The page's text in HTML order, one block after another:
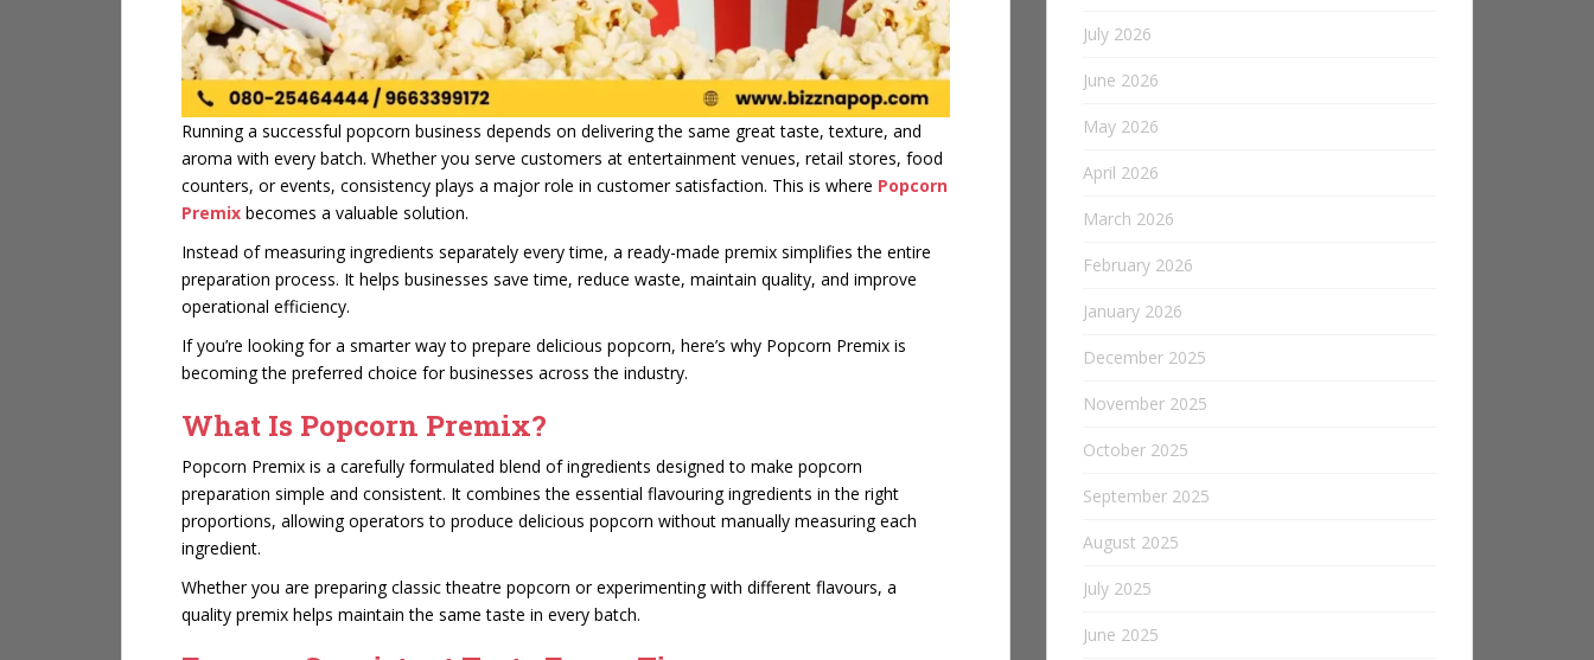
Running a successful popcorn business depends on delivering the same great taste, texture, and
aroma with every batch. Whether you serve customers at entertainment venues, retail stores, food
counters, or events, consistency plays a major role in customer satisfaction. This is where Popcorn
Premix becomes a valuable solution.
Instead of measuring ingredients separately every time, a ready-made premix simplifies the entire
preparation process. It helps businesses save time, reduce waste, maintain quality, and improve
operational efficiency.
If you’re looking for a smarter way to prepare delicious popcorn, here’s why Popcorn Premix is
becoming the preferred choice for businesses across the industry.
What Is Popcorn Premix?
Popcorn Premix is a carefully formulated blend of ingredients designed to make popcorn
preparation simple and consistent. It combines the essential flavouring ingredients in the right
proportions, allowing operators to produce delicious popcorn without manually measuring each
ingredient.
Whether you are preparing classic theatre popcorn or experimenting with different flavours, a
quality premix helps maintain the same taste in every batch.
July 2026
June 2026
May 2026
April 2026
March 2026
February 2026
January 2026
December 2025
November 2025
October 2025
September 2025
August 2025
July 2025
June 2025